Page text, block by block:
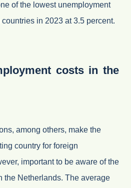
of the lowest unemployment
in 2023 at 3.5 percent.
costs in the
among others, make the
country for foreign
important to be aware of the
the Netherlands. The average